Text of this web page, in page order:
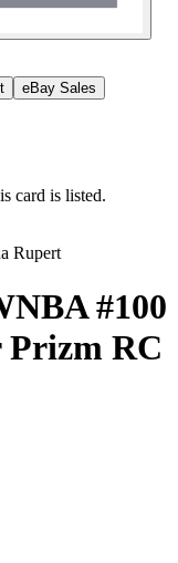
eBay Sales
card is listed.
Rupert
#100
Prizm RC